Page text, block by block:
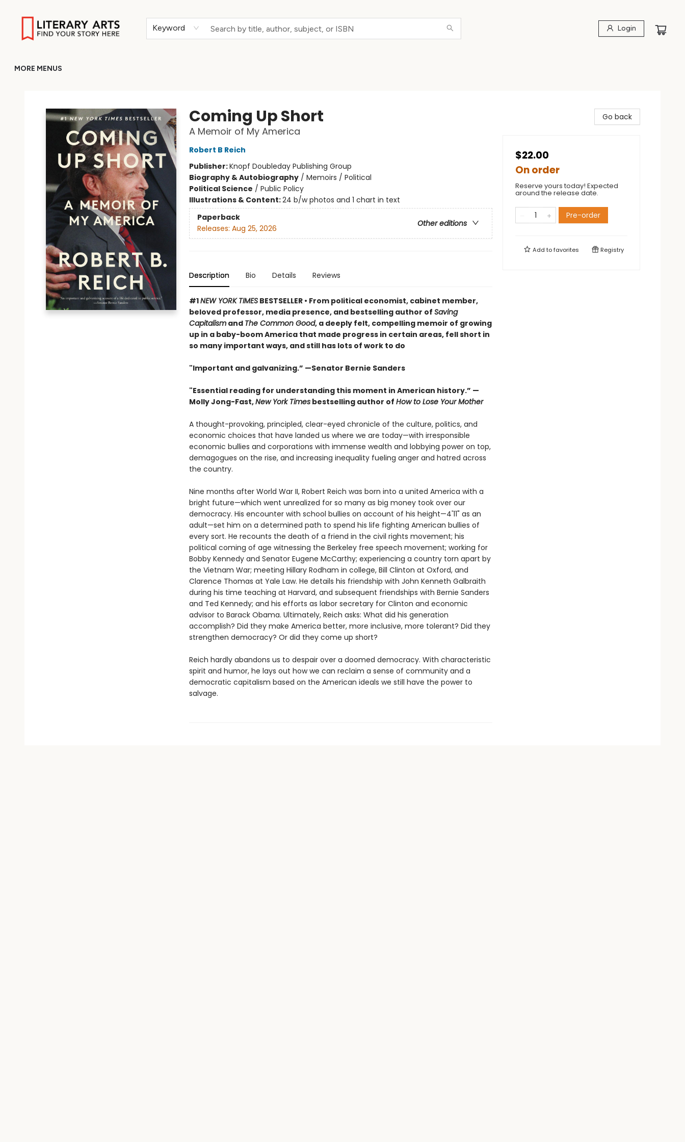
Keyword Login
MORE MENUS
Coming Up Short
A Memoir of My America
Robert B Reich
Publisher:Knopf Doubleday Publishing Group
Biography & Autobiography/ Memoirs / Political
Political Science / Public Policy
Illustrations & Content:24 b/w photos and 1 chart in text
Paperback
Other editions
Releases: Aug 25, 2026
Description Bio Details Reviews
#1NEW YORK TIMESBESTSELLER • From political economist, cabinet member,
beloved professor, media presence, and bestselling author of Saving
Capitalismand The Common Good, a deeply felt, compelling memoir of growing
up in a baby-boom America that made progress in certain areas, fell short in
so many important ways, and still has lots of work to do
"Important and galvanizing.” —Senator Bernie Sanders
"Essential reading for understanding this moment in American history.” —
Molly Jong-Fast,New York Timesbestselling author of How to Lose Your Mother
A thought-provoking, principled, clear-eyed chronicle of the culture, politics, and
economic choices that have landed us where we are today—with irresponsible
economic bullies and corporations with immense wealth and lobbying power on top,
demagogues on the rise, and increasing inequality fueling anger and hatred across
the country.
Nine months after World War II, Robert Reich was born into a united America with a
bright future—which went unrealized for so many as big money took over our
democracy. His encounter with school bullies on account of his height—4'11" as an
adult—set him on a determined path to spend his life fighting American bullies of
every sort. He recounts the death of a friend in the civil rights movement; his
political coming of age witnessing the Berkeley free speech movement; working for
Bobby Kennedy and Senator Eugene McCarthy; experiencing a country torn apart by
the Vietnam War; meeting Hillary Rodham in college, Bill Clinton at Oxford, and
Clarence Thomas at Yale Law. He details his friendship with John Kenneth Galbraith
during his time teaching at Harvard, and subsequent friendships with Bernie Sanders
and Ted Kennedy; and his efforts as labor secretary for Clinton and economic
advisor to Barack Obama. Ultimately, Reich asks: What did his generation
accomplish? Did they make America better, more inclusive, more tolerant? Did they
strengthen democracy? Or did they come up short?
Reich hardly abandons us to despair over a doomed democracy. With characteristic
spirit and humor, he lays out how we can reclaim a sense of community and a
democratic capitalism based on the American ideals we still have the power to
salvage.
Go back
$22.00
On order
Reserve yours today! Expected
around the release date.
Pre-order
Add tofavorites Registry